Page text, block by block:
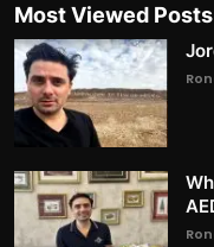
Most Viewed Posts